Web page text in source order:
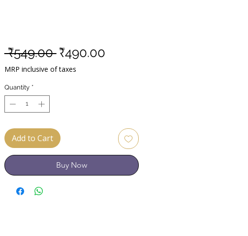
₹549.00 Regular
Price
₹490.00Sale
MRP inclusive of taxes
Quantity *
Add to Cart
Buy Now